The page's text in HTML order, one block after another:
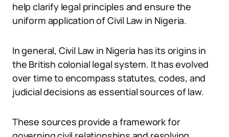
help clarify legal principles and ensure the
uniform application of Civil Law in Nigeria.
In general, Civil Law in Nigeria has its origins in
the British colonial legal system. It has evolved
over time to encompass statutes, codes, and
judicial decisions as essential sources of law.
These sources provide a framework for